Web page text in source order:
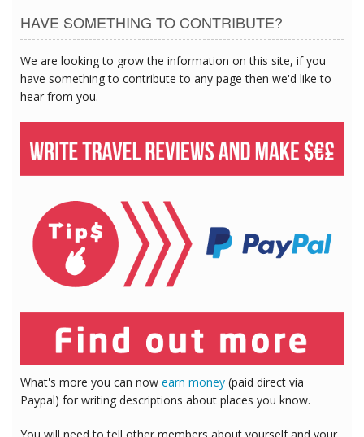
HAVE SOMETHING TO CONTRIBUTE?
We are looking to grow the information on this site, if you
have something to contribute to any page then we'd like to
hear from you.
What's more you can now earn money (paid direct via
Paypal) for writing descriptions about places you know.
You will need to tell other members about yourself and your